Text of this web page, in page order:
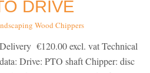
DRIVE
Wood Chippers
Delivery €120.00 excl. vat Technical
data: Drive: PTO shaft Chipper: disc